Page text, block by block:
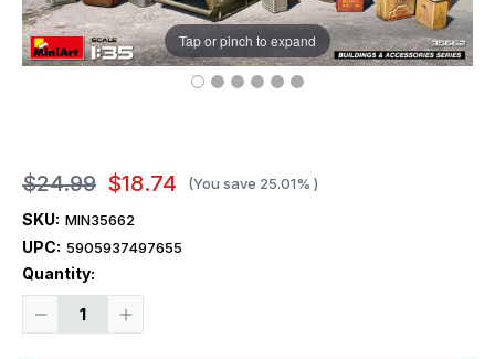
Tap or pinch to expand
$24.99 $18.74 (You save 25.01% )
SKU: MIN35662
UPC: 5905937497655
Quantity:
Decrease
Increase
Current